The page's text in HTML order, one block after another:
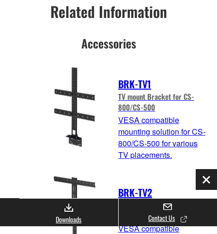
Related Information
Accessories
BRK-TV1
TV mount Bracket for CS-
800/CS-500
VESA compatible
mounting solution for CS-
800/CS-500 for various
TV placements.
BRK-TV2
BRK-TV2 TV mount Bracket
for CS-800/CS-500
VESA compatible
Downloads Contact Us